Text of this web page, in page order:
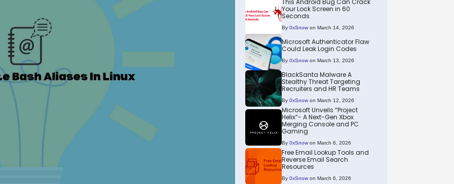
This Android Bug Can Crack
Your Lock Screen in 60
Seconds
By 0xSnow on March 14, 2026
Microsoft Authenticator Flaw
Could Leak Login Codes
By 0xSnow on March 13, 2026
BlackSanta Malware A
Stealthy Threat Targeting
Recruiters and HR Teams
By 0xSnow on March 12, 2026
Microsoft Unveils “Project
Helix”- A Next-Gen Xbox
Merging Console and PC
Gaming
By 0xSnow on March 6, 2026
Free Email Lookup Tools and
Reverse Email Search
Resources
By 0xSnow on March 6, 2026